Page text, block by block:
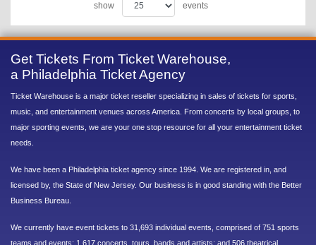
show events
Get Tickets From Ticket Warehouse,
a Philadelphia Ticket Agency
Ticket Warehouse is a major ticket reseller specializing in sales of tickets for sports,
music, and entertainment venues across America. From concerts by local groups, to
major sporting events, we are your one stop resource for all your entertainment ticket
needs.
We have been a Philadelphia ticket agency since 1994. We are registered in, and
licensed by, the State of New Jersey. Our business is in good standing with the Better
Business Bureau.
We currently have event tickets to 31,693 individual events, comprised of 751 sports
teams and events; 1,617 concerts, tours, bands and artists; and 506 theatrical